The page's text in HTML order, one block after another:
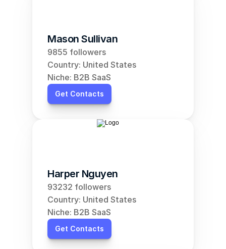
Mason Sullivan
9855 followers
Country: United States
Niche: B2B SaaS
Get Contacts
Harper Nguyen
93232 followers
Country: United States
Niche: B2B SaaS
Get Contacts